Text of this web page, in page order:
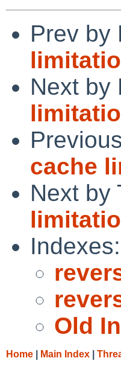
Prev by
Next by
cache
Next by
Indexes:
Old
Home Main Index